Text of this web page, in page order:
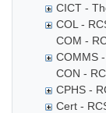
CICT -
COL -
COM -
COMMS
CON -
CPHS -
Cert -